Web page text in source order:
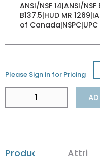
ANSI/NSF 14|ANSI/
B137.5|HUD MR
of
Please Sign in for Pricing
Product Details